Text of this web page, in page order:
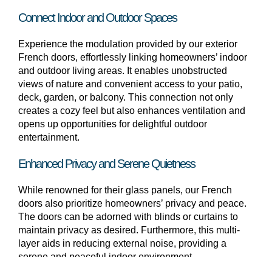
Connect Indoor and Outdoor Spaces
Experience the modulation provided by our exterior
French doors, effortlessly linking homeowners’ indoor
and outdoor living areas. It enables unobstructed
views of nature and convenient access to your patio,
deck, garden, or balcony. This connection not only
creates a cozy feel but also enhances ventilation and
opens up opportunities for delightful outdoor
entertainment.
Enhanced Privacy and Serene Quietness
While renowned for their glass panels, our French
doors also prioritize homeowners’ privacy and peace.
The doors can be adorned with blinds or curtains to
maintain privacy as desired. Furthermore, this multi-
layer aids in reducing external noise, providing a